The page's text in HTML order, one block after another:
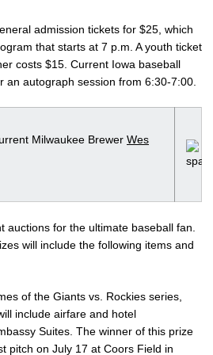
admission tickets for $25, which
that starts at 7 p.m. A youth ticket
costs $15. Current Iowa baseball
an autograph session from 6:30-7:00.
Milwaukee Brewer Wes
auctions for the ultimate baseball fan.
will include the following items and
of the Giants vs. Rockies series,
include airfare and hotel
Suites. The winner of this prize
pitch on July 17 at Coors Field in